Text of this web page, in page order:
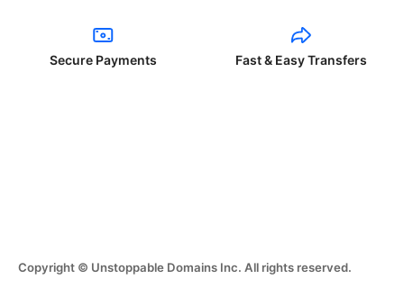
Secure Payments Fast & Easy Transfers
Copyright © Unstoppable Domains Inc. All rights reserved.